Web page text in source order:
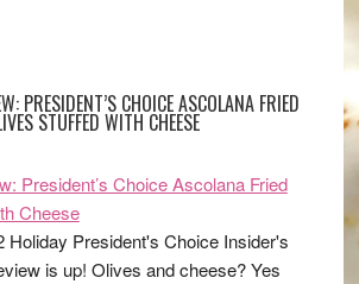
PRESIDENT’S CHOICE ASCOLANA FRIED
STUFFED WITH CHEESE
Holiday President's Choice Insider's
is up! Olives and cheese? Yes